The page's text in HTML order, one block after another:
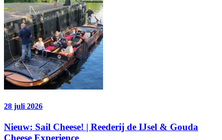
28 juli 2026
Nieuw: Sail Cheese! | Reederij de IJsel & Gouda
Cheese Experience